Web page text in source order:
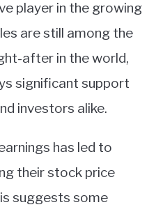
player in the growing
are still among the
after in the world,
significant support
investors alike.
has led to
their stock price
suggests some